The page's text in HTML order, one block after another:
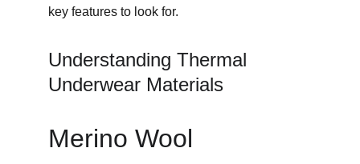
key features to look for.
Understanding Thermal
Underwear Materials
Merino Wool